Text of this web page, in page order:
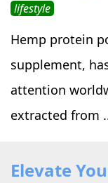
lifestyle
Hemp protein
supplement,
attention
extracted from
Elevate